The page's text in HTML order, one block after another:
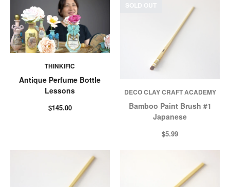
THINKIFIC
Antique Perfume Bottle
Lessons
$145.00
SOLD OUT
DECO CLAY CRAFT ACADEMY
Bamboo Paint Brush #1
Japanese
$5.99